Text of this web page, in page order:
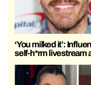
‘You milked it’:
self-h*rm livestream